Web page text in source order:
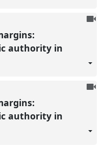
To
authority in
To
authority in